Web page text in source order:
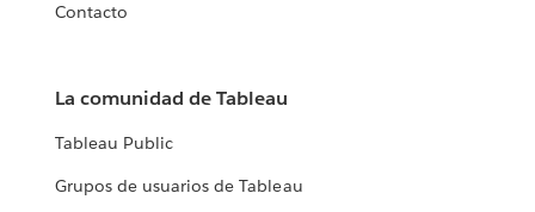
Contacto
La comunidad de Tableau
Tableau Public
Grupos de usuarios de Tableau